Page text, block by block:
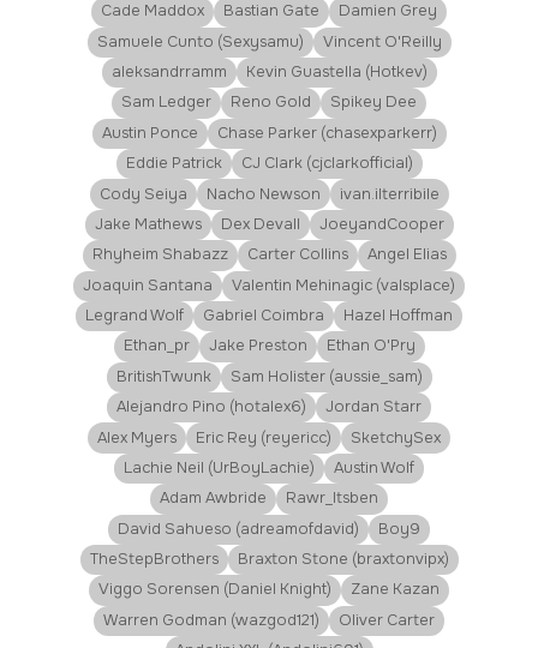
Cade Maddox
Bastian Gate
Damien Grey
Samuele Cunto (Sexysamu)
Vincent O'Reilly
aleksandrramm
Kevin Guastella (Hotkev)
Sam Ledger
Reno Gold
Spikey Dee
Austin Ponce
Chase Parker (chasexparkerr)
Eddie Patrick
CJ Clark (cjclarkofficial)
Cody Seiya
Nacho Newson
ivan.ilterribile
Jake Mathews
Dex Devall
JoeyandCooper
Rhyheim Shabazz
Carter Collins
Angel Elias
Joaquin Santana
Valentin Mehinagic (valsplace)
Legrand Wolf
Gabriel Coimbra
Hazel Hoffman
Ethan_pr
Jake Preston
Ethan O'Pry
BritishTwunk
Sam Holister (aussie_sam)
Alejandro Pino (hotalex6)
Jordan Starr
Alex Myers
Eric Rey (reyericc)
SketchySex
Lachie Neil (UrBoyLachie)
Austin Wolf
Adam Awbride
Rawr_Itsben
David Sahueso (adreamofdavid)
Boy9
TheStepBrothers
Braxton Stone (braxtonvipx)
Viggo Sorensen (Daniel Knight)
Zane Kazan
Warren Godman (wazgod121)
Oliver Carter